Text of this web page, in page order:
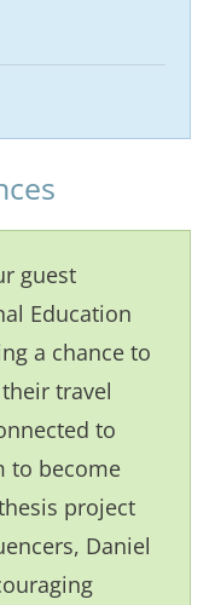
guest
Education
a chance to
travel
to
to become
project
Daniel